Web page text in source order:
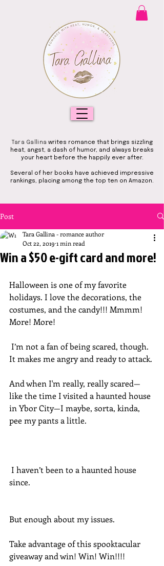
Tara Gallina writes romance that brings sizzling
heat, angst, a dash of humor, and always breaks
your heart before the happily ever after.
Several of her books have achieved impressive
rankings, placing among the top ten on Amazon.
Post
Win a $50 e-gift card and more!
Tara Gallina - romance author
Oct 22, 2019 1 min read
Halloween is one of my favorite
holidays. I love the decorations, the
costumes, and the candy!!! Mmmm!
More! More!
It makes me angry and ready to attack.
And when I'm really, really scared—
like the time I visited a haunted house
in Ybor City—I maybe, sorta, kinda,
pee my pants a little.
since.
But enough about my issues.
Take advantage of this spooktacular
giveaway and win! Win! Win!!!!